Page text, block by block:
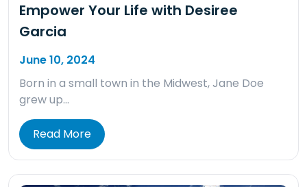
Empower Your Life with Desiree
Garcia
June 10, 2024
Born in a small town in the Midwest, Jane Doe
grew up…
Read More